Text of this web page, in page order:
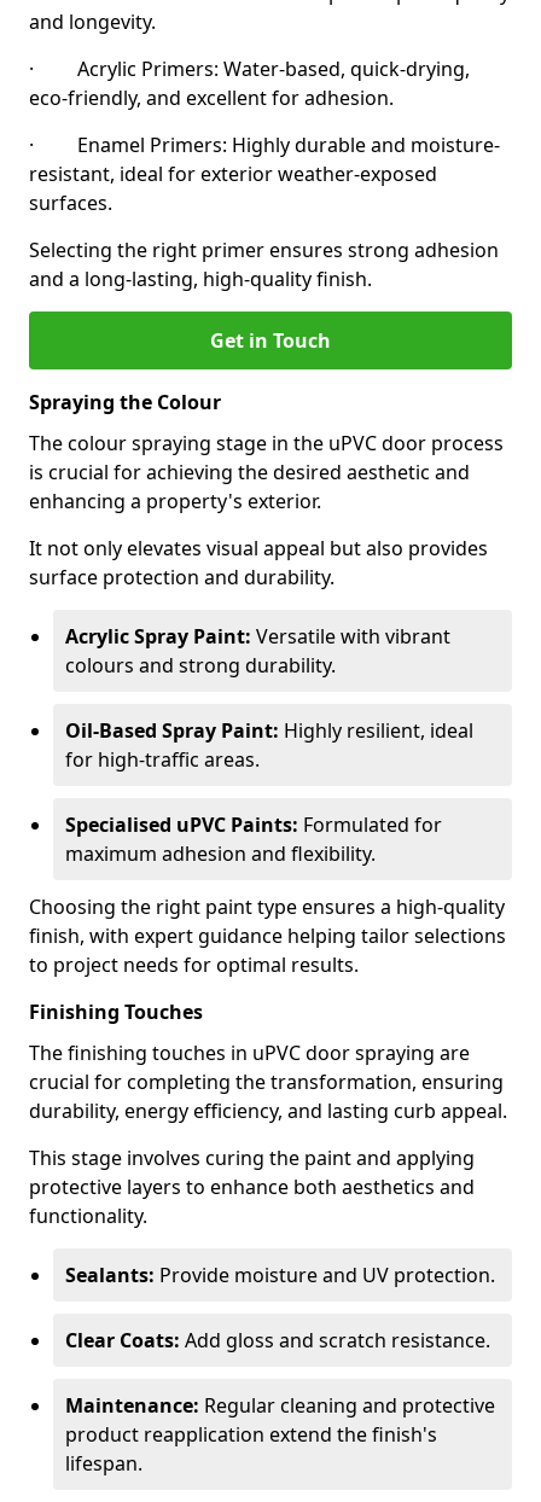
and longevity.
· Acrylic Primers: Water-based, quick-drying,
eco-friendly, and excellent for adhesion.
· Enamel Primers: Highly durable and moisture-
resistant, ideal for exterior weather-exposed
surfaces.
Selecting the right primer ensures strong adhesion
and a long-lasting, high-quality finish.
Get in Touch
Spraying the Colour
The colour spraying stage in the uPVC door process
is crucial for achieving the desired aesthetic and
enhancing a property's exterior.
It not only elevates visual appeal but also provides
surface protection and durability.
Acrylic Spray Paint: Versatile with vibrant
colours and strong durability.
Oil-Based Spray Paint: Highly resilient, ideal
for high-traffic areas.
Specialised uPVC Paints: Formulated for
maximum adhesion and flexibility.
Choosing the right paint type ensures a high-quality
finish, with expert guidance helping tailor selections
to project needs for optimal results.
Finishing Touches
The finishing touches in uPVC door spraying are
crucial for completing the transformation, ensuring
durability, energy efficiency, and lasting curb appeal.
This stage involves curing the paint and applying
protective layers to enhance both aesthetics and
functionality.
Sealants: Provide moisture and UV protection.
Clear Coats: Add gloss and scratch resistance.
Maintenance: Regular cleaning and protective
product reapplication extend the finish's
lifespan.